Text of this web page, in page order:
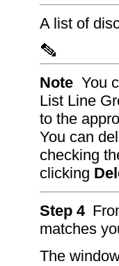
A list of
Note You
List Line
to the
You can
checking
clicking
Step 4
matches
The